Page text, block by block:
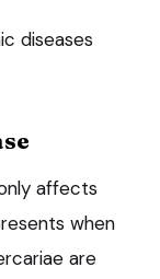
diseases
affects
when
are